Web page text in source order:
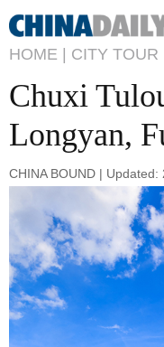
HOME | CITY TOUR
Chuxi
Longyan,
CHINA BOUND |